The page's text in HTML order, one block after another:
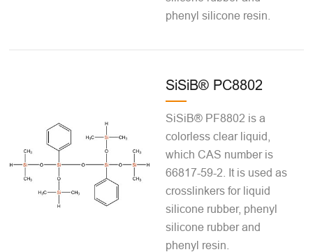
phenyl silicone resin.
SiSiB® PC8802
SiSiB® PF8802 is a
colorless clear liquid,
which CAS number is
66817-59-2. It is used as
crosslinkers for liquid
silicone rubber, phenyl
silicone rubber and
phenyl resin.